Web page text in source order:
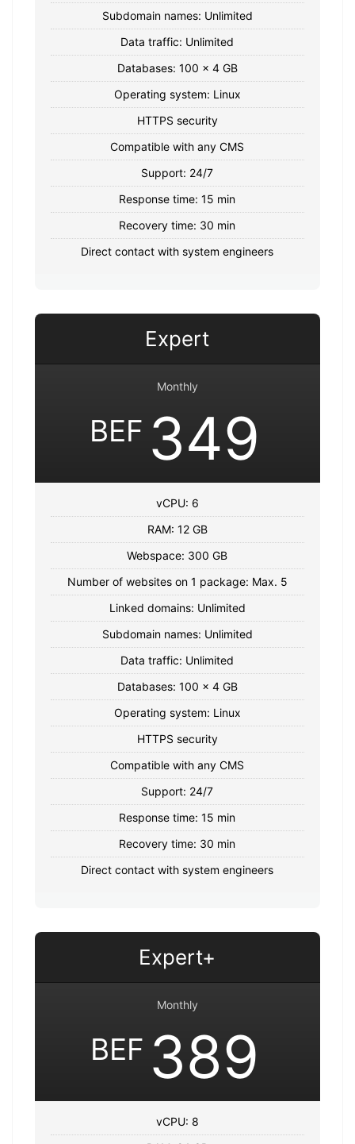
Subdomain names: Unlimited
Data traffic: Unlimited
Databases: 100 x 4 GB
Operating system: Linux
HTTPS security
Compatible with any CMS
Support: 24/7
Response time: 15 min
Recovery time: 30 min
Direct contact with system engineers
Expert
Monthly
BEF 349
vCPU: 6
RAM: 12 GB
Webspace: 300 GB
Number of websites on 1 package: Max. 5
Linked domains: Unlimited
Subdomain names: Unlimited
Data traffic: Unlimited
Databases: 100 x 4 GB
Operating system: Linux
HTTPS security
Compatible with any CMS
Support: 24/7
Response time: 15 min
Recovery time: 30 min
Direct contact with system engineers
Expert+
Monthly
BEF 389
vCPU: 8